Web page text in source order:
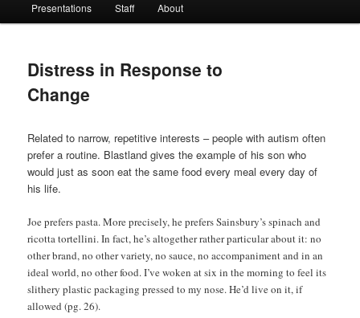
Presentations Staff About
Distress in Response to
Change
Related to narrow, repetitive interests – people with autism often
prefer a routine. Blastland gives the example of his son who
would just as soon eat the same food every meal every day of
his life.
Joe prefers pasta. More precisely, he prefers Sainsbury’s spinach and
ricotta tortellini. In fact, he’s altogether rather particular about it: no
other brand, no other variety, no sauce, no accompaniment and in an
ideal world, no other food. I’ve woken at six in the morning to feel its
slithery plastic packaging pressed to my nose. He’d live on it, if
allowed (pg. 26).